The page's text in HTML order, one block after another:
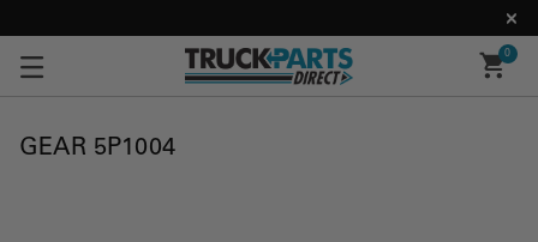
0
GEAR 5P1004